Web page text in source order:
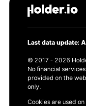
Last data update:
© 2017 - 2026
No financial
provided on the
only.
Cookies are used